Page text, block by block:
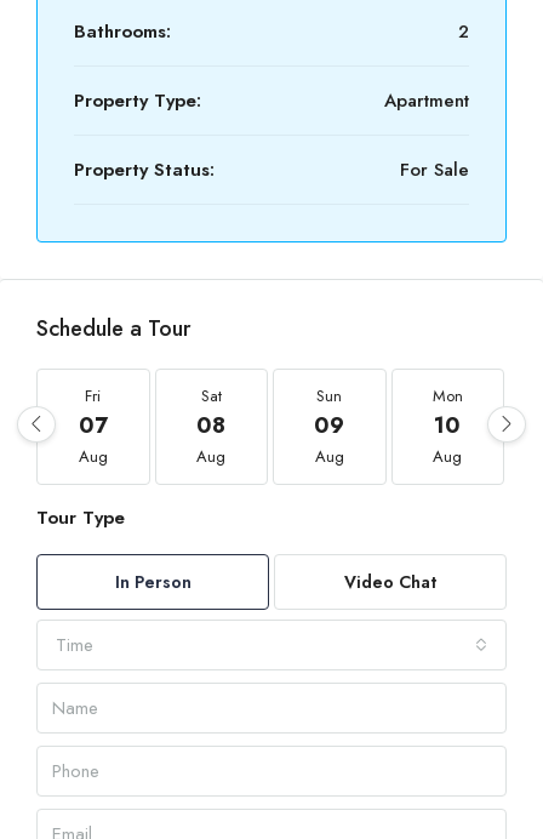
Bathrooms: 2
Property Type: Apartment
Property Status: For Sale
Schedule a Tour
Fri
07
Aug
Sat
08
Aug
Sun
09
Aug
Mon
10
Aug
Tour Type
In Person Video Chat
Time